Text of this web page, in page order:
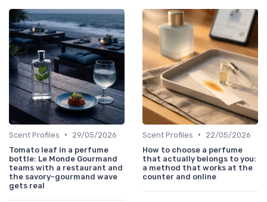
Scent Profiles •
29/05/2026
Tomato leaf in a perfume
bottle: Le Monde Gourmand
teams with a restaurant and
the savory-gourmand wave
gets real
Scent Profiles •
22/05/2026
How to choose a perfume
that actually belongs to you:
a method that works at the
counter and online